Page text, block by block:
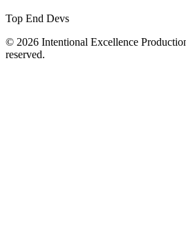
Top End Devs
© 2026 Intentional Excellence
reserved.